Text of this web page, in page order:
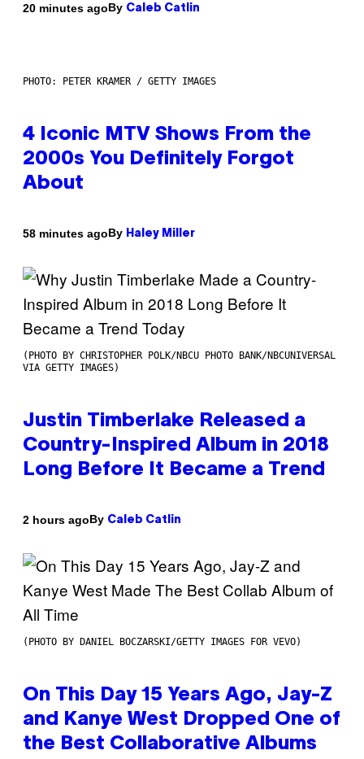
20 minutes agoBy Caleb Catlin
PHOTO: PETER KRAMER / GETTY IMAGES
4 Iconic MTV Shows From the
2000s You Definitely Forgot
About
58 minutes agoBy Haley Miller
(PHOTO BY CHRISTOPHER POLK/NBCU PHOTO BANK/NBCUNIVERSAL
VIA GETTY IMAGES)
Justin Timberlake Released a
Country-Inspired Album in 2018
Long Before It Became a Trend
2 hours agoBy Caleb Catlin
(PHOTO BY DANIEL BOCZARSKI/GETTY IMAGES FOR VEVO)
On This Day 15 Years Ago, Jay-Z
and Kanye West Dropped One of
the Best Collaborative Albums